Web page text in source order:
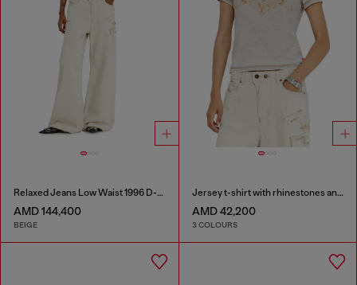
Relaxed Jeans Low Waist 1996 D-Sire
AMD 144,400
BEIGE
Jersey t-shirt with rhinestones and burnout effect
AMD 42,200
3 COLOURS